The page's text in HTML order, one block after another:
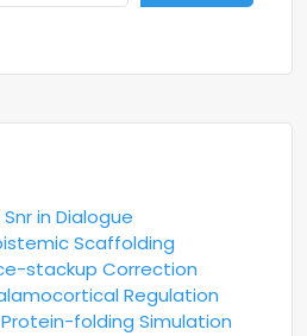
in Dialogue
Scaffolding
stackup Correction
Regulation
folding Simulation